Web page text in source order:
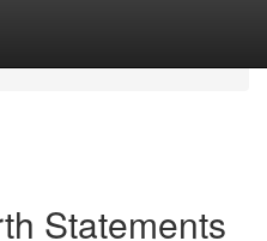
Statements